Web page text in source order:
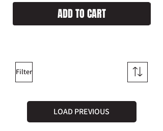
ADD TO CART
Filter
LOAD PREVIOUS